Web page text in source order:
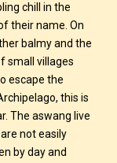
chill in the
their name. On
balmy and the
small villages
escape the
this is
The aswang live
not easily
by day and